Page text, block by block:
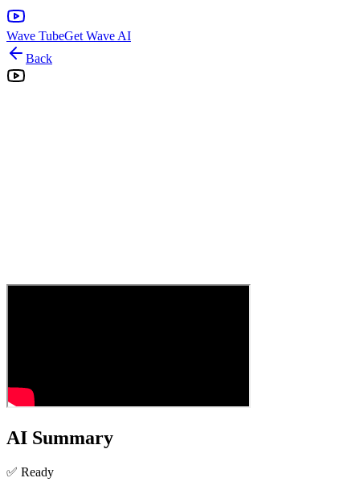
Wave TubeGet Wave AI
Back
AI Summary
✅ Ready